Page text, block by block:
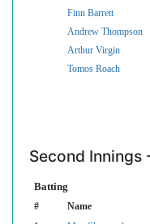
Finn Barrett
Andrew Thompson
Arthur Virgin
Tomos Roach
Second
Batting
# Name